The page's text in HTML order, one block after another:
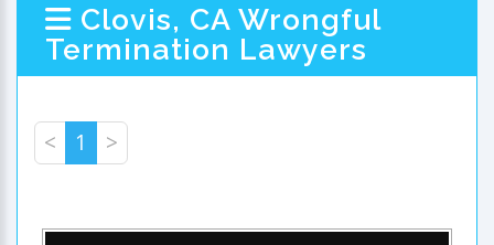
Clovis, CA Wrongful
Termination Lawyers
< 1 >